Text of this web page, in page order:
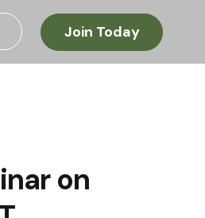
Join Today
on